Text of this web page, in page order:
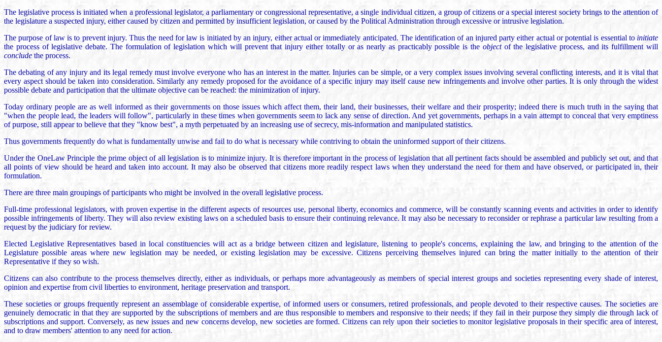
The legislative process is initiated when a professional legislator, a parliamentary or congressional representative, a single individual citizen, a group of citizens or a special interest society brings to the attention of
the legislature a suspected injury, either caused by citizen and permitted by insufficient legislation, or caused by the Political Administration through excessive or intrusive legislation.
The purpose of law is to prevent injury. Thus the need for law is initiated by an injury, either actual or immediately anticipated. The identification of an injured party either actual or potential is essential to initiate
the process of legislative debate. The formulation of legislation which will prevent that injury either totally or as nearly as practicably possible is the objectof the legislative process, and its fulfillment will
conclude the process.
The debating of any injury and its legal remedy must involve everyone who has an interest in the matter. Injuries can be simple, or a very complex issues involving several conflicting interests, and it is vital that
every aspect should be taken into consideration. Similarly any remedy proposed for the avoidance of a specific injury may itself cause new infringements and involve other parties. It is only through the widest
possible debate and participation that the ultimate objective can be reached: the minimization of injury.
Today ordinary people are as well informed as their governments on those issues which affect them, their land, their businesses, their welfare and their prosperity; indeed there is much truth in the saying that
"when the people lead, the leaders will follow", particularly in these times when governments seem to lack any sense of direction. And yet governments, perhaps in a vain attempt to conceal that very emptiness
of purpose, still appear to believe that they "know best", a myth perpetuated by an increasing use of secrecy, mis-information and manipulated statistics.
Thus governments frequently do what is fundamentally unwise and fail to do what is necessary while contriving to obtain the uninformed support of their citizens.
Under the OneLaw Principle the prime object of all legislation is to minimize injury. It is therefore important in the process of legislation that all pertinent facts should be assembled and publicly set out, and that
all points of view should be heard and taken into account. It may also be observed that citizens more readily respect laws when they understand the need for them and have observed, or participated in, their
formulation.
There are three main groupings of participants who might be involved in the overall legislative process.
Full-time professional legislators, with proven expertise in the different aspects of resources use, personal liberty, economics and commerce, will be constantly scanning events and activities in order to identify
possible infringements of liberty. They will also review existing laws on a scheduled basis to ensure their continuing relevance. It may also be necessary to reconsider or rephrase a particular law resulting from a
request by the judiciary for review.
Elected Legislative Representatives based in local constituencies will act as a bridge between citizen and legislature, listening to people's concerns, explaining the law, and bringing to the attention of the
Legislature possible areas where new legislation may be needed, or existing legislation may be excessive. Citizens perceiving themselves injured can bring the matter initially to the attention of their
Representative if they so wish.
Citizens can also contribute to the process themselves directly, either as individuals, or perhaps more advantageously as members of special interest groups and societies representing every shade of interest,
opinion and expertise from civil liberties to environment, heritage preservation and transport.
These societies or groups frequently represent an assemblage of considerable expertise, of informed users or consumers, retired professionals, and people devoted to their respective causes. The societies are
genuinely democratic in that they are supported by the subscriptions of members and are thus responsible to members and responsive to their needs; if they fail in their purpose they simply die through lack of
subscriptions and support. Conversely, as new issues and new concerns develop, new societies are formed. Citizens can rely upon their societies to monitor legislative proposals in their specific area of interest,
and to draw members' attention to any need for action.